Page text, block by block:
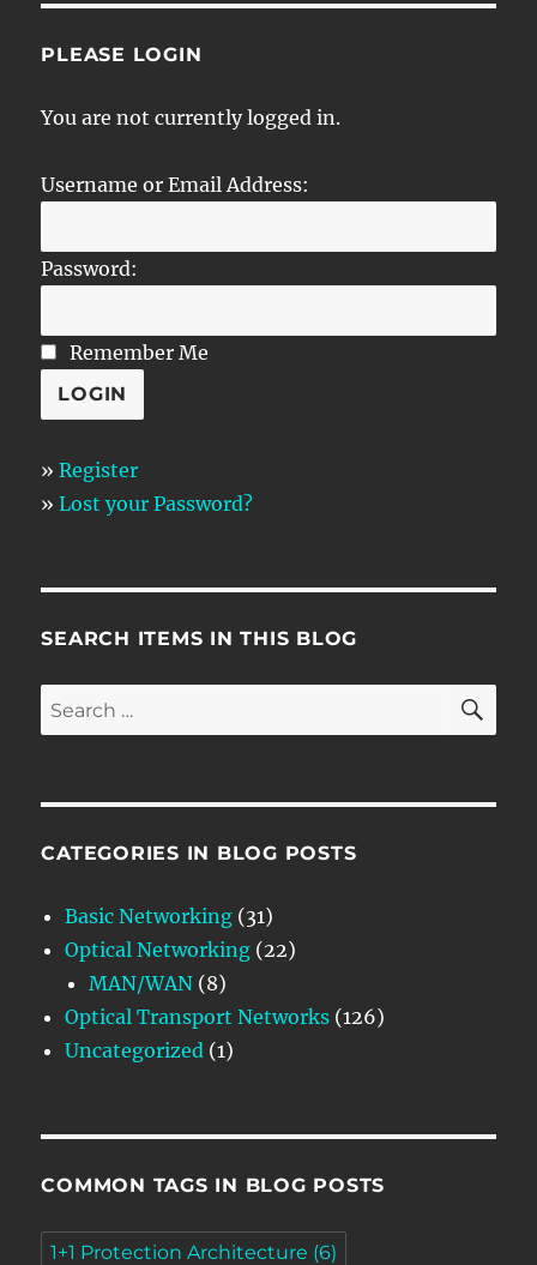
PLEASE LOGIN
You are not currently logged in.
Username or Email Address:
Password:
Remember Me
»Register
»Lost your Password?
SEARCH ITEMS IN THIS BLOG
Search
for:
CATEGORIES IN BLOG POSTS
Basic Networking (31)
Optical Networking (22)
MAN/WAN (8)
Optical Transport Networks (126)
Uncategorized (1)
COMMON TAGS IN BLOG POSTS
1+1 Protection Architecture (6)